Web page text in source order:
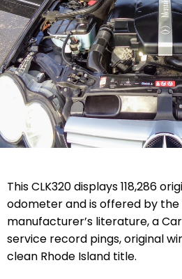
This CLK320 displays 118,286
odometer and is offered by the
manufacturer’s literature, a
service record pings, original
clean Rhode Island title.